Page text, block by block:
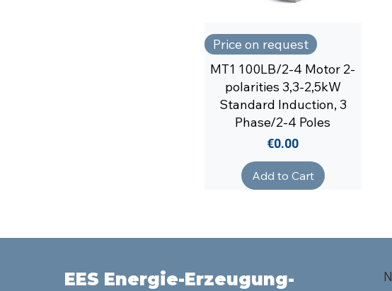
Price on request
MT1 100LB/2-4 Motor 2-
polarities 3,3-2,5kW
Standard Induction, 3
Phase/2-4 Poles
Price
€0.00
Add to Cart
EES Energie-Erzeugung-